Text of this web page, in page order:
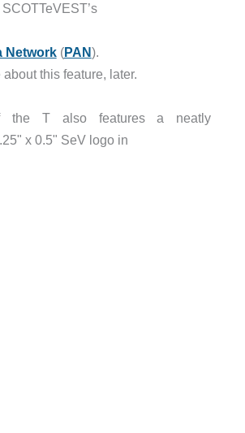
Network(PAN).
about this feature, later.
the T also features a neatly
x 0.5" SeV logo in